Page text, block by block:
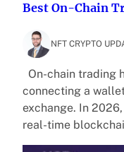
Best On-Chain
NFT CRYPTO
On-chain trading
connecting a
exchange. In
real-time